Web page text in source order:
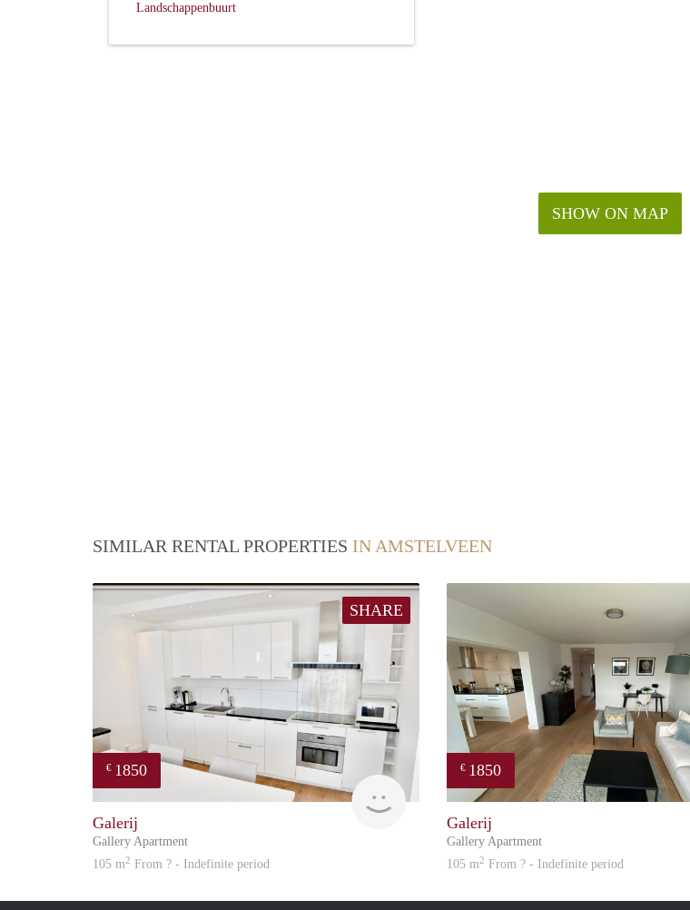
SHOW ON MAP
Landschappenbuurt
SIMILAR RENTAL PROPERTIES IN AMSTELVEEN
SHARE
€ 1850
Great Expatation
Galerij
Gallery Apartment
105 m2 From ? - Indefinite period
€ 1850
Galerij
Gallery Apartment
105 m2 From ? - Indefinite period